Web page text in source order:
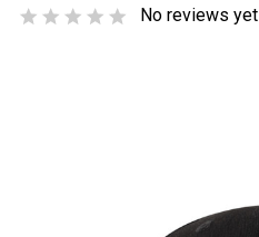
No reviews yet